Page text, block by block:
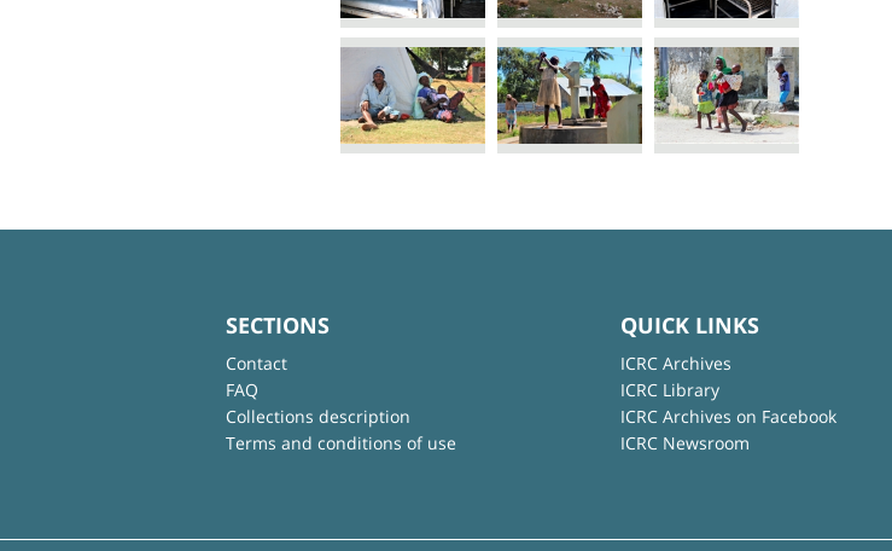
SECTIONS
Contact
FAQ
Collections description
Terms and conditions of use
QUICK LINKS
ICRC Archives
ICRC Library
ICRC Archives on Facebook
ICRC Newsroom